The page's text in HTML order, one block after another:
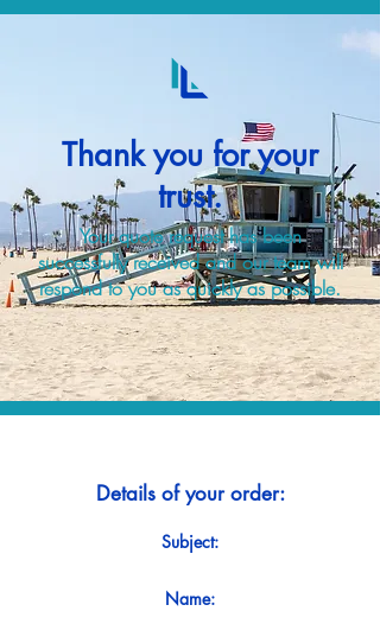
Thank you for your
trust.
Your quote request has been
successfully received and our team will
respond to you as quickly as possible.
Details of your order:
Subject:
Name: